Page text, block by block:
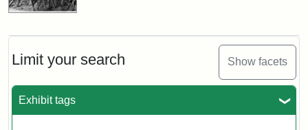
Limit your search Show facets
Exhibit tags